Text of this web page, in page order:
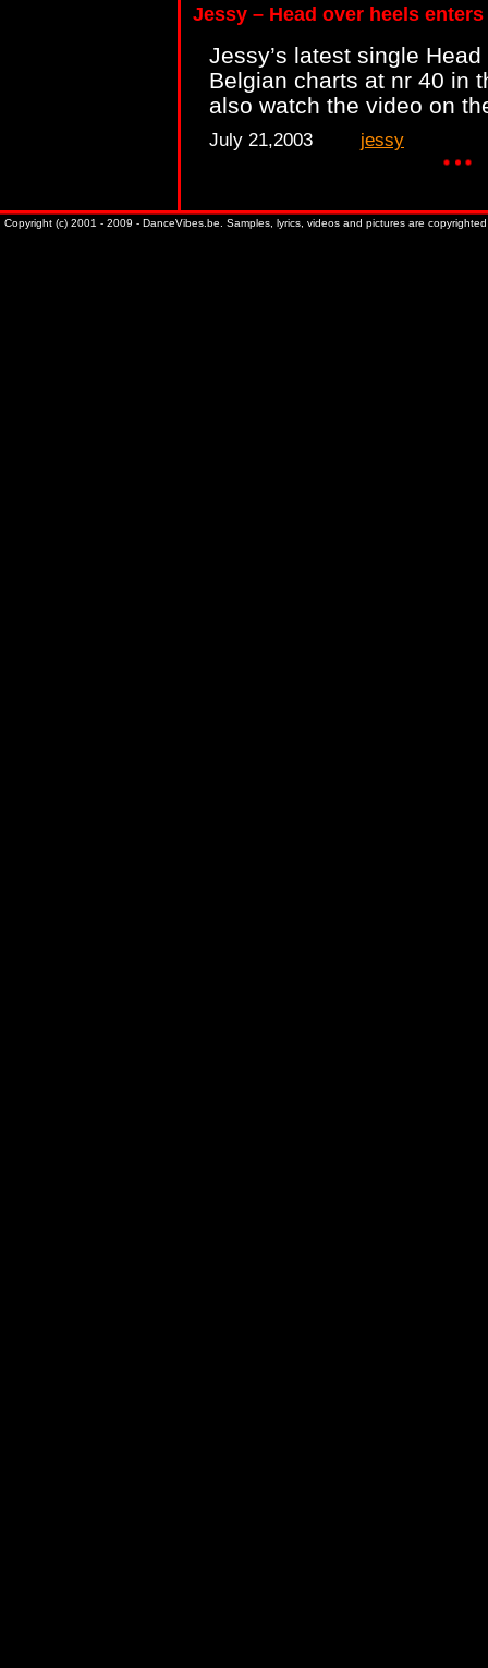
Jessy – Head over heels
Jessy’s latest single
Belgian charts at nr 40 in
also watch the video on
July 21,2003 jessy
Copyright (c) 2001 - 2009 - DanceVibes.be. Samples, lyrics, videos and pictures are